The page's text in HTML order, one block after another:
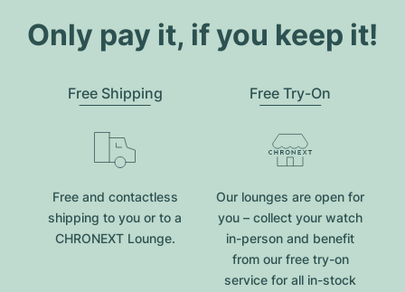
Only pay it, if you keep it!
Free Shipping
Free and contactless
shipping to you or to a
CHRONEXT Lounge.
Free Try-On
Our lounges are open for
you – collect your watch
in-person and benefit
from our free try-on
service for all in-stock